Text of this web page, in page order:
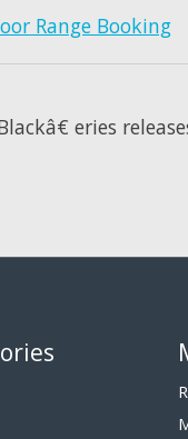
Range Booking
eries